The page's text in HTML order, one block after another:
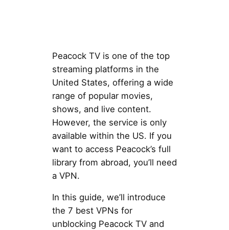
Peacock TV is one of the top
streaming platforms in the
United States, offering a wide
range of popular movies,
shows, and live content.
However, the service is only
available within the US. If you
want to access Peacock’s full
library from abroad, you’ll need
a VPN.
In this guide, we’ll introduce
the 7 best VPNs for
unblocking Peacock TV and